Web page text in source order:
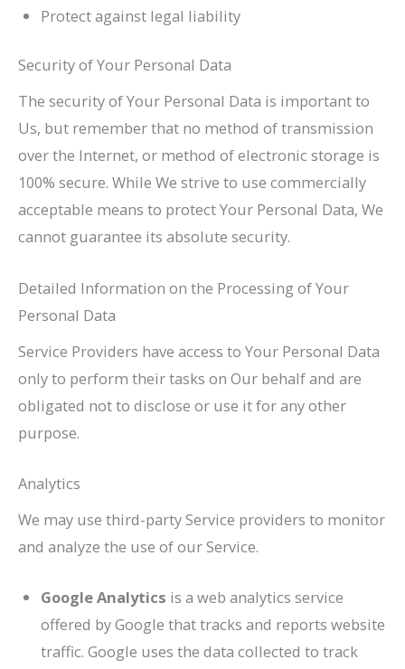
Protect against legal liability
Security of Your Personal Data
The security of Your Personal Data is important to
Us, but remember that no method of transmission
over the Internet, or method of electronic storage is
100% secure. While We strive to use commercially
acceptable means to protect Your Personal Data, We
cannot guarantee its absolute security.
Detailed Information on the Processing of Your
Personal Data
Service Providers have access to Your Personal Data
only to perform their tasks on Our behalf and are
obligated not to disclose or use it for any other
purpose.
Analytics
We may use third-party Service providers to monitor
and analyze the use of our Service.
Google Analytics is a web analytics service
offered by Google that tracks and reports website
traffic. Google uses the data collected to track